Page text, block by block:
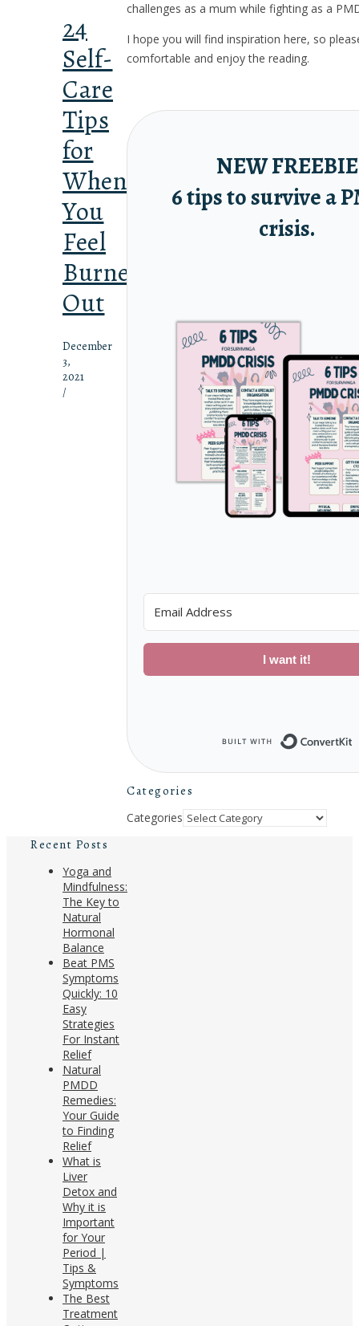
24
Self-
Care
Tips
for
When
You
Feel
Burned
Out
December
3,
2021
/
challenges as a mum while fighting as a
I hope you will find inspiration here, so
comfortable and enjoy the reading.
NEW FREEBIE
6 tips to survive a
crisis.
I want it!
Categories
Categories
Recent Posts
Yoga and
Mindfulness:
The Key to
Natural
Hormonal
Balance
Beat PMS
Symptoms
Quickly: 10
Easy
Strategies
For Instant
Relief
Natural
PMDD
Remedies:
Your Guide
to Finding
Relief
What is
Liver
Detox and
Why it is
Important
for Your
Period |
Tips &
Symptoms
The Best
Treatment